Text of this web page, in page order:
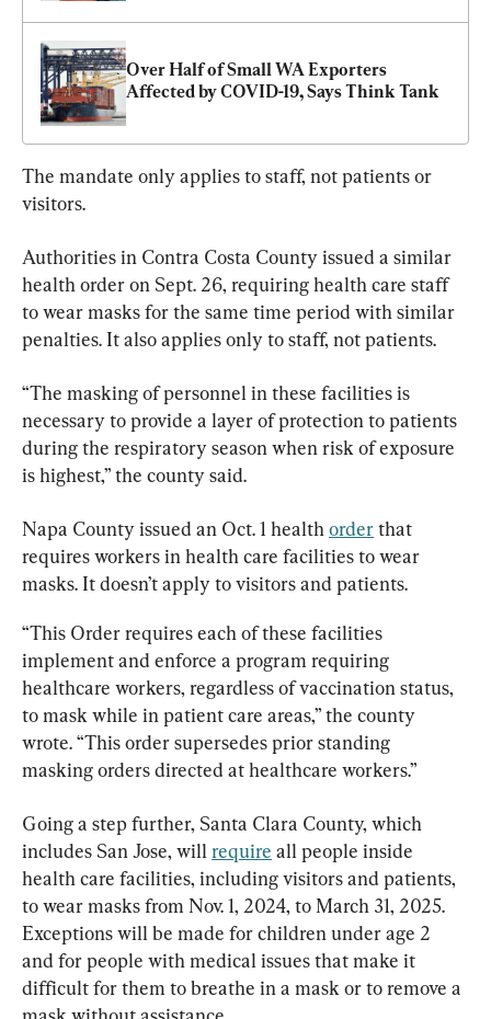
Over Half of Small WA Exporters
Affected by COVID-19, Says Think Tank
The mandate only applies to staff, not patients or
visitors.
Authorities in Contra Costa County issued a similar
health order on Sept. 26, requiring health care staff
to wear masks for the same time period with similar
penalties. It also applies only to staff, not patients.
“The masking of personnel in these facilities is
necessary to provide a layer of protection to patients
during the respiratory season when risk of exposure
is highest,” the county said.
Napa County issued an Oct. 1 health order that
requires workers in health care facilities to wear
masks. It doesn’t apply to visitors and patients.
“This Order requires each of these facilities
implement and enforce a program requiring
healthcare workers, regardless of vaccination status,
to mask while in patient care areas,” the county
wrote. “This order supersedes prior standing
masking orders directed at healthcare workers.”
Going a step further, Santa Clara County, which
includes San Jose, will require all people inside
health care facilities, including visitors and patients,
to wear masks from Nov. 1, 2024, to March 31, 2025.
Exceptions will be made for children under age 2
and for people with medical issues that make it
difficult for them to breathe in a mask or to remove a